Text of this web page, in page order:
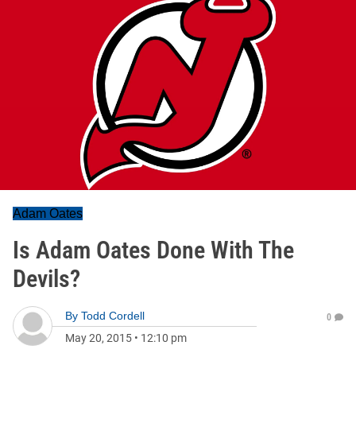
Adam Oates
Is Adam Oates Done With The
Devils?
By Todd Cordell
May 20, 2015 • 12:10 pm
0